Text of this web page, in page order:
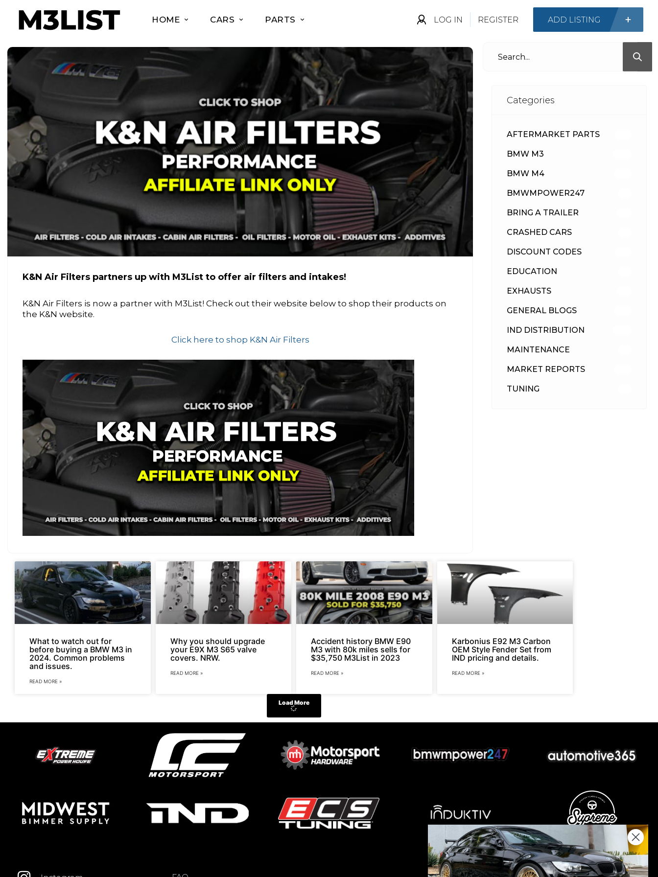
HOME CARS PARTS LOG IN REGISTER ADD LISTING
K&N Air Filters partners up with M3List to offer air filters and intakes!
K&N Air Filters is now a partner with M3List! Check out their website below to shop their products on
the K&N website.
Click here to shop K&N Air Filters
Categories
AFTERMARKET PARTS
BMW M3
BMW M4
BMWMPOWER247
BRING A TRAILER
CRASHED CARS
DISCOUNT CODES
EDUCATION
EXHAUSTS
GENERAL BLOGS
IND DISTRIBUTION
MAINTENANCE
MARKET REPORTS
TUNING
What to watch out for
before buying a BMW M3 in
2024. Common problems
and issues.
READ MORE »
Why you should upgrade
your E9X M3 S65 valve
covers. NRW.
READ MORE »
Accident history BMW E90
M3 with 80k miles sells for
$35,750 M3List in 2023
READ MORE »
Karbonius E92 M3 Carbon
OEM Style Fender Set from
IND pricing and details.
READ MORE »
Load More
Donations keep us going.